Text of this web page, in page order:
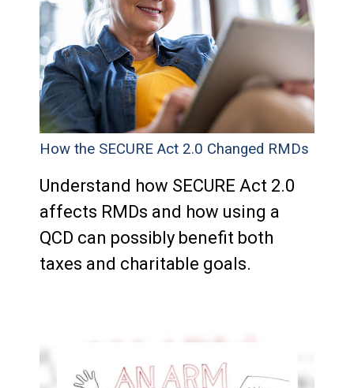
How the SECURE Act 2.0 Changed RMDs
Understand how SECURE Act 2.0
affects RMDs and how using a
QCD can possibly benefit both
taxes and charitable goals.